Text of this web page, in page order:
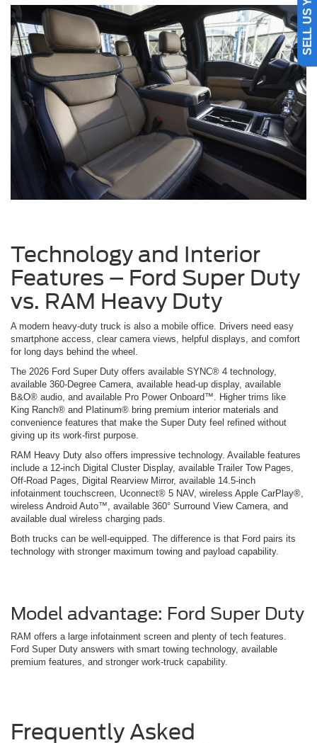
Technology and Interior
Features – Ford Super Duty
vs. RAM Heavy Duty
A modern heavy-duty truck is also a mobile office. Drivers need easy
smartphone access, clear camera views, helpful displays, and comfort
for long days behind the wheel.
The 2026 Ford Super Duty offers available SYNC® 4 technology,
available 360-Degree Camera, available head-up display, available
B&O® audio, and available Pro Power Onboard™. Higher trims like
King Ranch® and Platinum® bring premium interior materials and
convenience features that make the Super Duty feel refined without
giving up its work-first purpose.
RAM Heavy Duty also offers impressive technology. Available features
include a 12-inch Digital Cluster Display, available Trailer Tow Pages,
Off-Road Pages, Digital Rearview Mirror, available 14.5-inch
infotainment touchscreen, Uconnect® 5 NAV, wireless Apple CarPlay®,
wireless Android Auto™, available 360° Surround View Camera, and
available dual wireless charging pads.
Both trucks can be well-equipped. The difference is that Ford pairs its
technology with stronger maximum towing and payload capability.
Model advantage: Ford Super Duty
RAM offers a large infotainment screen and plenty of tech features.
Ford Super Duty answers with smart towing technology, available
premium features, and stronger work-truck capability.
Frequently Asked